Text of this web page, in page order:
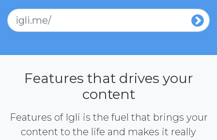
igli.me/
Features that drives your
content
Features of Igli is the fuel that brings your
content to the life and makes it really